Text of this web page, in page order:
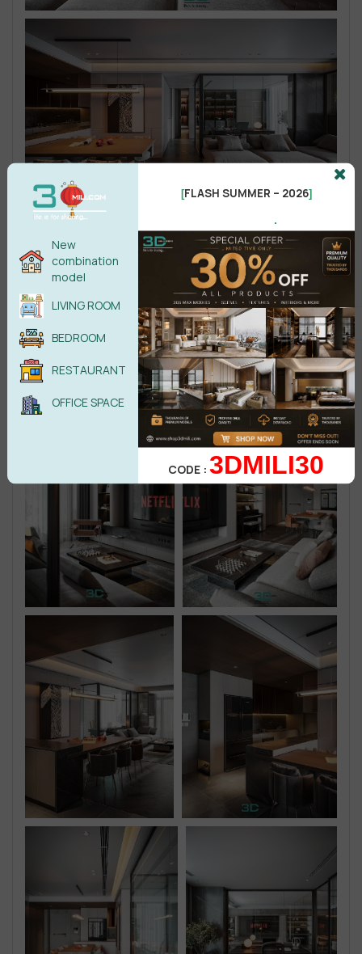
New
combination
model
LIVING ROOM
BEDROOM
RESTAURANT
OFFICE SPACE
[FLASH SUMMER – 2026]
.
CODE :3DMILI30